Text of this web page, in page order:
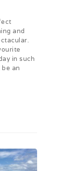
and
in such
an